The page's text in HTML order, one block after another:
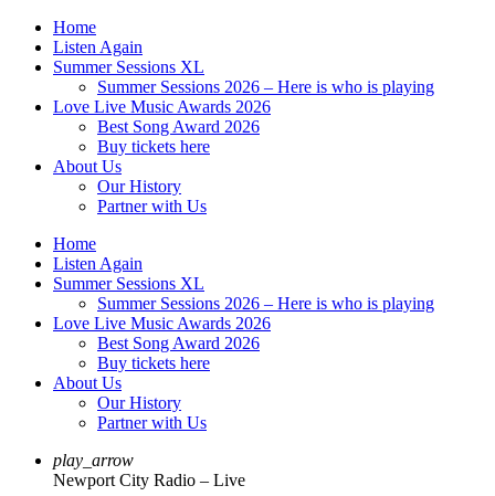
Home
Listen Again
Summer Sessions XL
Summer Sessions 2026 – Here is who is playing
Love Live Music Awards 2026
Best Song Award 2026
Buy tickets here
About Us
Our History
Partner with Us
Home
Listen Again
Summer Sessions XL
Summer Sessions 2026 – Here is who is playing
Love Live Music Awards 2026
Best Song Award 2026
Buy tickets here
About Us
Our History
Partner with Us
play_arrow
Newport City Radio – Live